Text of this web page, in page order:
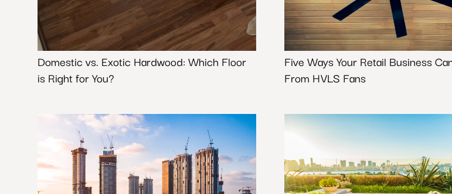
Domestic vs. Exotic Hardwood: Which Floor
is Right for You?
Five Ways Your Retail Business
From HVLS Fans